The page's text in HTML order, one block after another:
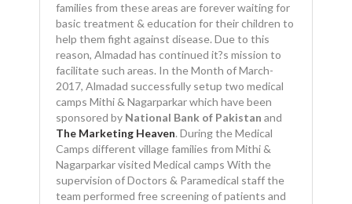
families from these areas are forever waiting for
basic treatment & education for their children to
help them fight against disease. Due to this
reason, Almadad has continued it?s mission to
facilitate such areas. In the Month of March-
2017, Almadad successfully setup two medical
camps Mithi & Nagarparkar which have been
sponsored by National Bank of Pakistan and
The Marketing Heaven. During the Medical
Camps different village families from Mithi &
Nagarparkar visited Medical camps With the
supervision of Doctors & Paramedical staff the
team performed free screening of patients and